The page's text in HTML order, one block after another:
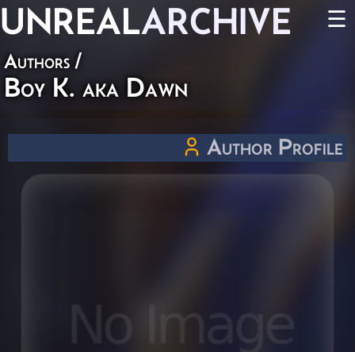
UNREALARCHIVE ☰
Authors /
Boy K. aka Dawn
Author Profile